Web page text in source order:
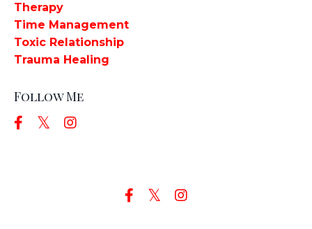
Therapy
Time Management
Toxic Relationship
Trauma Healing
Follow Me